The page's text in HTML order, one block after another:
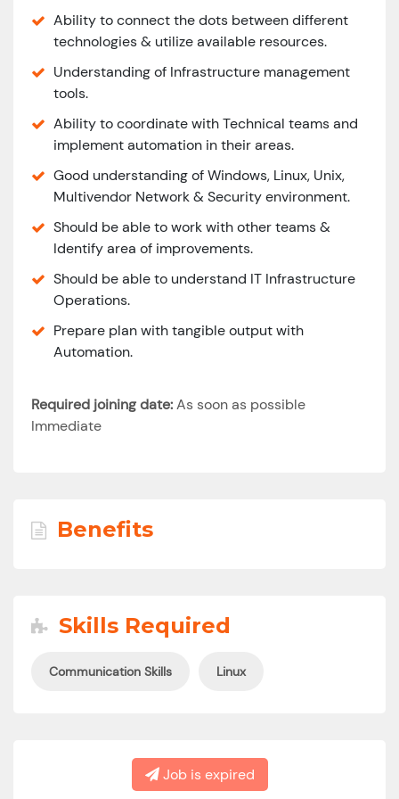
Ability to connect the dots between different
technologies & utilize available resources.
Understanding of Infrastructure management
tools.
Ability to coordinate with Technical teams and
implement automation in their areas.
Good understanding of Windows, Linux, Unix,
Multivendor Network & Security environment.
Should be able to work with other teams &
Identify area of improvements.
Should be able to understand IT Infrastructure
Operations.
Prepare plan with tangible output with
Automation.
Required joining date:As soon as possible
Immediate
Benefits
Skills Required
Communication Skills Linux
Job is expired